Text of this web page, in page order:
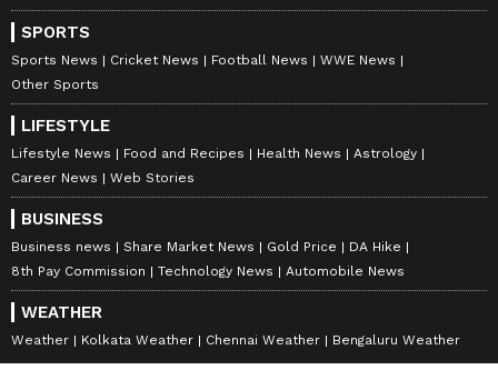
SPORTS
Sports News Cricket News Football News
WWE News
Other Sports
LIFESTYLE
Lifestyle News Food and Recipes Health News
Astrology
Career News
Web Stories
BUSINESS
Business news Share Market News Gold Price
DA Hike
8th Pay Commission
Technology News Automobile News
WEATHER
Weather Kolkata Weather Chennai Weather Bengaluru Weather